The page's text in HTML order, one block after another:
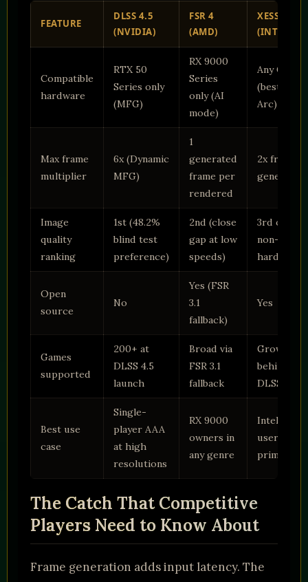
FEATURE
DLSS 4.5
(NVIDIA)
FSR 4
(AMD)
XESS 3
(INTEL)
Compatible
hardware
RTX 50
Series only
(MFG)
RX 9000
Series
only (AI
mode)
Any GPU
(best on
Arc)
Max frame
multiplier
6x (Dynamic
MFG)
1
generated
frame per
rendered
2x frame
generation
Image
quality
ranking
1st (48.2%
blind test
preference)
2nd (close
gap at low
speeds)
3rd on
non-Arc
hardware
Open
source
No
Yes (FSR
3.1
fallback)
Yes
Games
supported
200+ at
DLSS 4.5
launch
Broad via
FSR 3.1
fallback
Growing,
behind
DLSS
Best use
case
Single-
player AAA
at high
resolutions
RX 9000
owners in
any genre
Intel Arc
users
primarily
The Catch That Competitive
Players Need to Know About
Frame generation adds input latency. The